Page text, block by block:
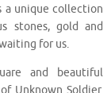
a unique collection
stones, gold and
for us.
and beautiful
Unknown Soldier.